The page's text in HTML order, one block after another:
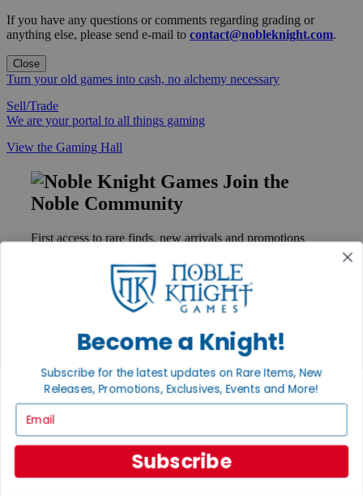
If you have any questions or comments regarding grading or
anything else, please send e-mail to contact@nobleknight.com.
Close
Turn your old games into cash, no alchemy necessary
Sell/Trade
We are your portal to all things gaming
View the Gaming Hall
Join the
Noble Community
First access to rare finds, new arrivals and promotions
GET HELP
Contact
Ordering
Payment
Privacy Settings
Privacy Policy
INFORMATION
Become a Knight!
Subscribe for the latest updates on Rare Items, New
Releases, Promotions, Exclusives, Events and More!
Subscribe